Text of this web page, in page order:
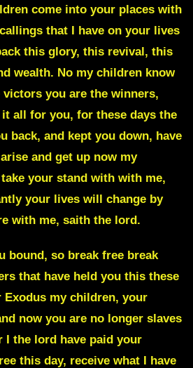
come into your places with
that I have on your lives
this glory, this revival, this
wealth. No my children know
you are the winners,
it all for you, for these days the
back, and kept you down, have
and get up now my
your stand with with me,
your lives will change by
with me, saith the lord.
bound, so break free break
that have held you this these
Exodus my children, your
now you are no longer slaves
I the lord have paid your
this day, receive what I have